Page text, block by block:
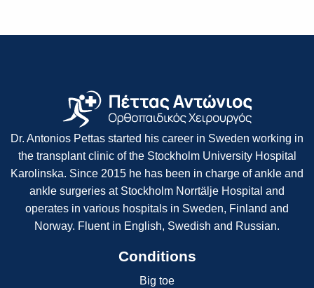
Dr. Antonios Pettas started his career in Sweden working in
the transplant clinic of the Stockholm University Hospital
Karolinska. Since 2015 he has been in charge of ankle and
ankle surgeries at Stockholm Norrtälje Hospital and
operates in various hospitals in Sweden, Finland and
Norway. Fluent in English, Swedish and Russian.
Conditions
Big toe